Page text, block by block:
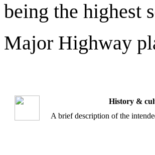
being the highest
Major Highway
History &
A brief description of the